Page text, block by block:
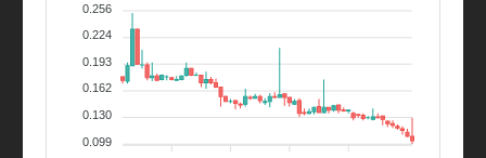
0.256
0.224
0.193
0.162
0.130
0.099